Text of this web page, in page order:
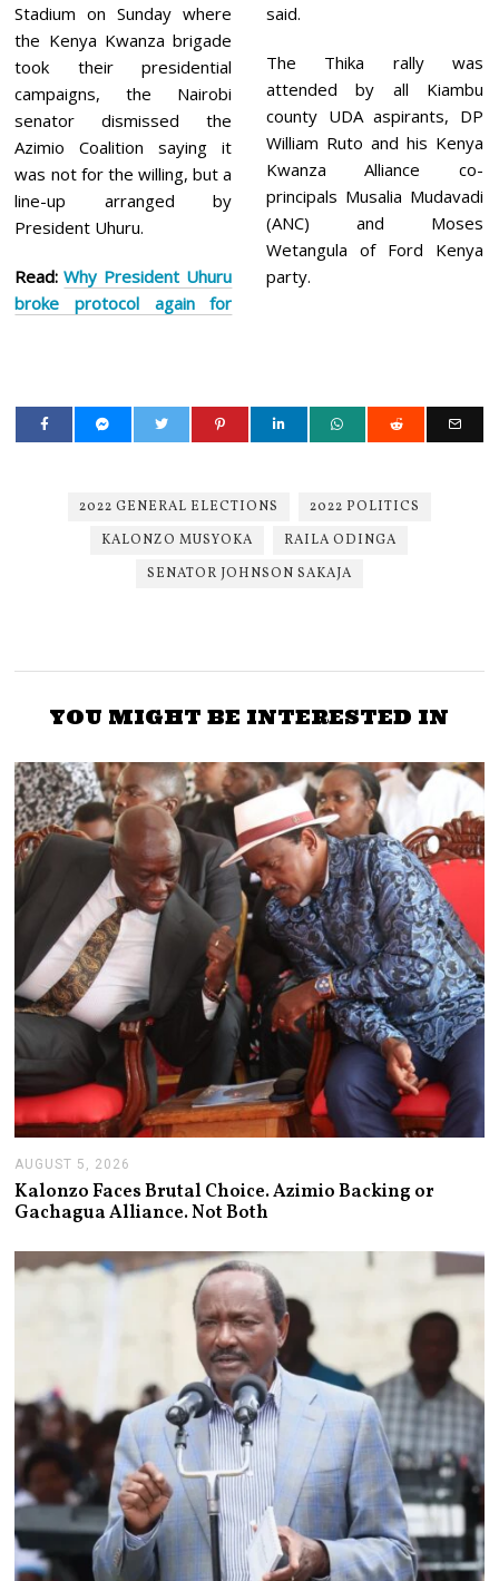
Stadium on Sunday where
the Kenya Kwanza brigade
took their presidential
campaigns, the Nairobi
senator dismissed the
Azimio Coalition saying it
was not for the willing, but a
line-up arranged by
President Uhuru.
Read:Why President Uhuru
broke protocol again for
said.
The Thika rally was
attended by all Kiambu
county UDA aspirants, DP
William Ruto and his Kenya
Kwanza Alliance co-
principals Musalia Mudavadi
(ANC) and Moses
Wetangula of Ford Kenya
party.
2022 GENERAL ELECTIONS
2022 POLITICS
KALONZO MUSYOKA
RAILA ODINGA
SENATOR JOHNSON SAKAJA
YOU MIGHT BE INTERESTED IN
AUGUST 5, 2026
G
U
T
5
Kalonzo Faces Brutal Choice. Azimio Backing or
Gachagua Alliance. Not Both